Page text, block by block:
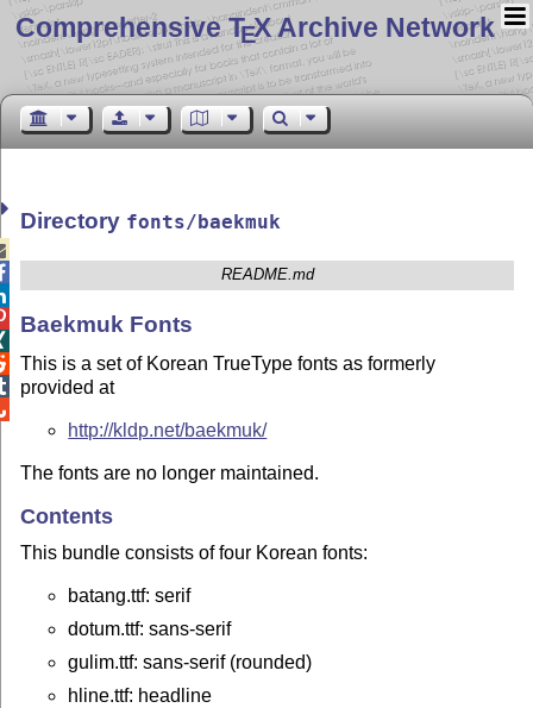
Comprehensive TEX Archive Network
Directory fonts/baekmuk
README.md
Baekmuk Fonts
This is a set of Korean TrueType fonts as formerly
provided at
http://kldp.net/baekmuk/
The fonts are no longer maintained.
Contents
This bundle consists of four Korean fonts:
batang.ttf: serif
dotum.ttf: sans-serif
gulim.ttf: sans-serif (rounded)
hline.ttf: headline